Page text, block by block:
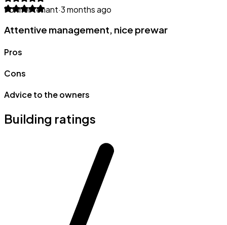
Former tenant·3 months ago
Attentive management, nice prewar
Pros
Cons
Advice to the owners
Building ratings